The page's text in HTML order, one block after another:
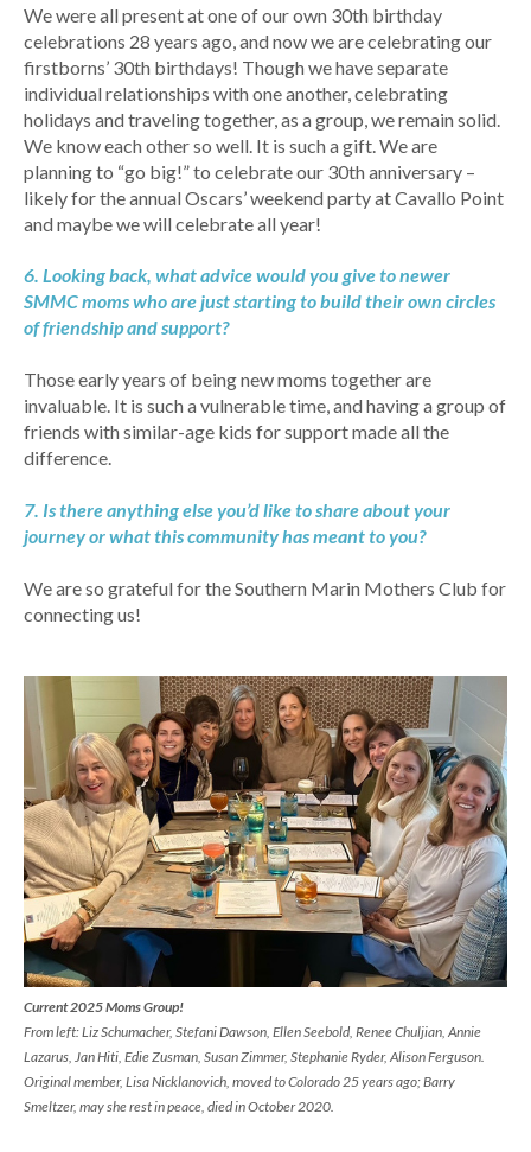
We were all present at one of our own 30th birthday
celebrations 28 years ago, and now we are celebrating our
firstborns’ 30th birthdays! Though we have separate
individual relationships with one another, celebrating
holidays and traveling together, as a group, we remain solid.
We know each other so well. It is such a gift. We are
planning to “go big!” to celebrate our 30th anniversary –
likely for the annual Oscars’ weekend party at Cavallo Point
and maybe we will celebrate all year!
6. Looking back, what advice would you give to newer
SMMC moms who are just starting to build their own circles
of friendship and support?
Those early years of being new moms together are
invaluable. It is such a vulnerable time, and having a group of
friends with similar-age kids for support made all the
difference.
7. Is there anything else you’d like to share about your
journey or what this community has meant to you?
We are so grateful for the Southern Marin Mothers Club for
connecting us!
Current 2025 Moms Group!
From left: Liz Schumacher, Stefani Dawson, Ellen Seebold, Renee Chuljian, Annie
Lazarus, Jan Hiti, Edie Zusman, Susan Zimmer, Stephanie Ryder, Alison Ferguson.
Original member, Lisa Nicklanovich, moved to Colorado 25 years ago; Barry
Smeltzer, may she rest in peace, died in October 2020.